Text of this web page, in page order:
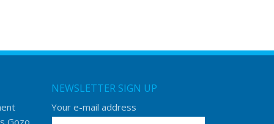
NEWSLETTER SIGN UP
Your e-mail address